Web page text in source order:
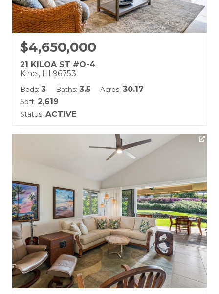
$4,650,000
21 KILOA ST #O-4
Kihei, HI 96753
Beds: 3 Baths: 3.5 Acres: 30.17
Sqft: 2,619
Status: ACTIVE
Listing courtesy of Hawaii Life (W)
Land Tenure: Fee Simple